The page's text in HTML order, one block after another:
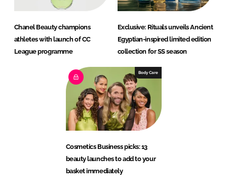
Chanel Beauty champions
athletes with launch of CC
League programme
Exclusive: Rituals unveils Ancient
Egyptian-inspired limited edition
collection for SS season
Body Care
Cosmetics Business picks: 13
beauty launches to add to your
basket immediately